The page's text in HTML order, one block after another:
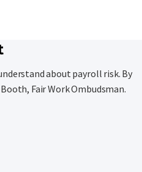
about payroll risk. By
Fair Work Ombudsman.